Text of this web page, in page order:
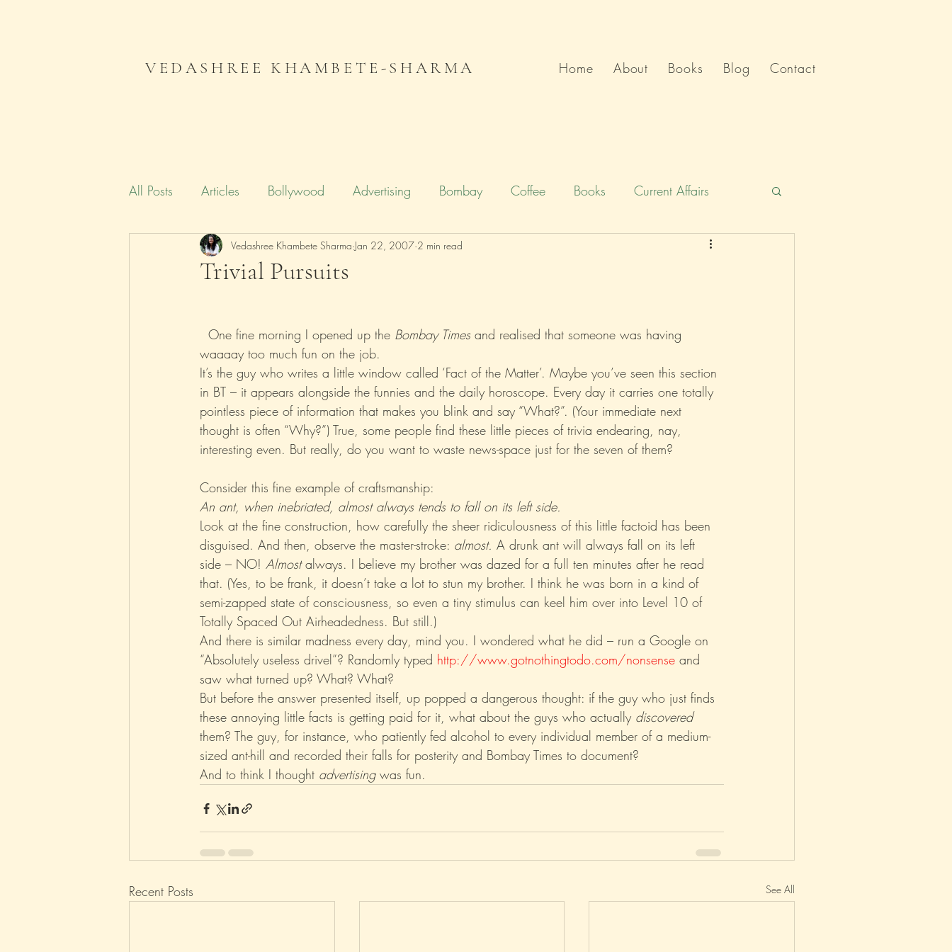
VEDASHREE KHAMBETE-SHARMA Home About Books Blog Contact
All Posts Articles Bollywood Advertising Bombay Coffee Books Current Affairs
Campaign India Gender Deccan Chronicle
Parenting Music PopXo Rant
Trivial Pursuits
Vedashree Khambete Sharma Jan 22, 2007 2 min read
  One fine morning I opened up the
Bombay Times and realised that someone was having
waaaay too much fun on the job.
It’s the guy who writes a little window called ‘Fact of the Matter’. Maybe you’ve seen this section
in BT – it appears alongside the funnies and the daily horoscope. Every day it carries one totally
pointless piece of information that makes you blink and say “What?”. (Your immediate next
thought is often “Why?”) True, some people find these little pieces of trivia endearing, nay,
interesting even. But really, do you want to waste news-space just for the seven of them?
Consider this fine example of craftsmanship:
An ant, when inebriated, almost always tends to fall on its left side.
Look at the fine construction, how carefully the sheer ridiculousness of this little factoid has been
disguised. And then, observe the master-stroke: almost. A drunk ant will always fall on its left
side – NO! Almost always. I believe my brother was dazed for a full ten minutes after he read
that. (Yes, to be frank, it doesn’t take a lot to stun my brother. I think he was born in a kind of
semi-zapped state of consciousness, so even a tiny stimulus can keel him over into Level 10 of
Totally Spaced Out Airheadedness. But still.)
And there is similar madness every day, mind you. I wondered what he did – run a Google on
“Absolutely useless drivel”? Randomly typed http://www.gotnothingtodo.com/nonsense and
saw what turned up? What? What?
But before the answer presented itself, up popped a dangerous thought: if the guy who just finds
these annoying little facts is getting paid for it, what about the guys who actually discovered
them? The guy, for instance, who patiently fed alcohol to every individual member of a medium-
sized ant-hill and recorded their falls for posterity and Bombay Times to document?
And to think I thought advertising was fun.
Recent Posts See All